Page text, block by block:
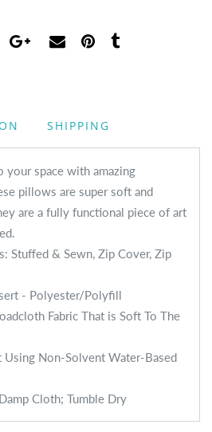
SHIPPING
your space with amazing
pillows are super soft and
are a fully functional piece of art
Stuffed & Sewn, Zip Cover, Zip
- Polyester/Polyfill
Fabric That is Soft To The
Using Non-Solvent Water-Based
Cloth; Tumble Dry